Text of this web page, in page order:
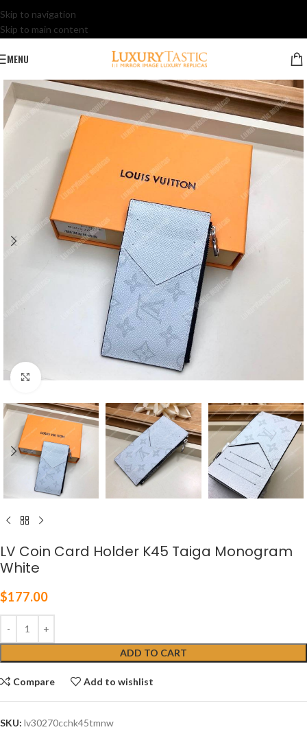
Skip to navigation
Skip to main content
MENU
Click to enlarge
LV Coin Card Holder K45 Taiga Monogram
White
$177.00
ADD TO CART
Compare Add to wishlist
SKU: lv30270cchk45tmnw